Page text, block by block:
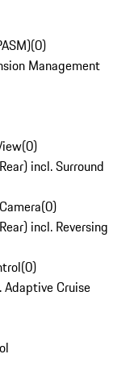
(0)
Management
(0)
incl. Surround
(0)
incl. Reversing
(0)
Adaptive Cruise